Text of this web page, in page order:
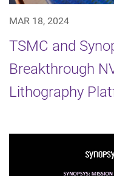
MAR 18, 2024
TSMC and
Breakthrough
Lithography